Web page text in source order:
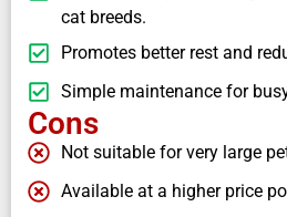
cat breeds.
Promotes better rest and
Simple maintenance for
Cons
Not suitable for very large
Available at a higher price